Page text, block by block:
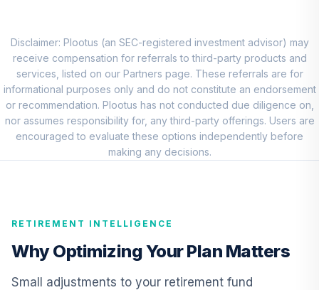
9.
Term Bond Fund
(R6)
TISIX
0.0%
10.
BlackRock High
Yield Portfolio
Institutional
Shares
0.0%
11 .
Select Fund (R6)
TIREX
Nuveen Lifecycle
Disclaimer: Plootus (an SEC-registered investment advisor) may
receive compensation for referrals to third-party products and
services, listed on our Partners page. These referrals are for
informational purposes only and do not constitute an endorsement
or recommendation. Plootus has not conducted due diligence on,
nor assumes responsibility for, any third-party offerings. Users are
encouraged to evaluate these options independently before
making any decisions.
RETIREMENT INTELLIGENCE
Why Optimizing Your Plan Matters
Small adjustments to your retirement fund